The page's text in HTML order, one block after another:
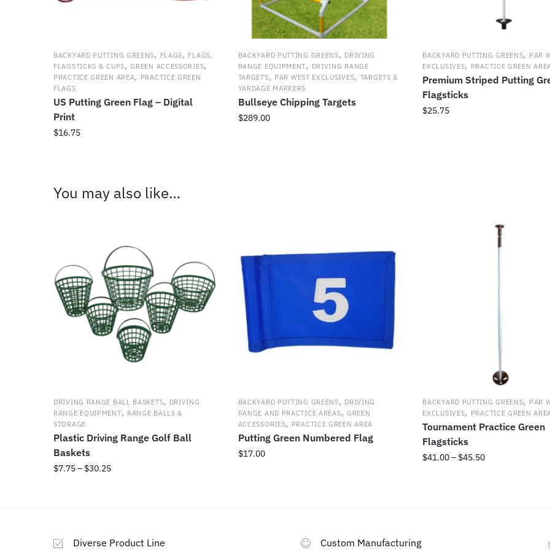
BACKYARD PUTTING GREENS, FLAGS, FLAGS,
FLAGSTICKS & CUPS,GREEN ACCESSORIES,
PRACTICE GREEN AREA, PRACTICE GREEN
FLAGS
US Putting Green Flag – Digital
Print
$16.75
BACKYARD PUTTING GREENS, DRIVING
RANGE EQUIPMENT, DRIVING RANGE
TARGETS, PAR WEST EXCLUSIVES, TARGETS &
YARDAGE MARKERS
Bullseye Chipping Targets
$289.00
chosen
on
the
product
page
BACKYARD PUTTING GREENS, PAR
EXCLUSIVES, PRACTICE GREEN
Premium Striped Putting
Flagsticks
$25.75
You may also like…
DRIVING RANGE BALL BASKETS, DRIVING
RANGE EQUIPMENT, RANGE BALLS &
STORAGE
Plastic Driving Range Golf Ball
Baskets
$7.75– $30.25Price
variants.
BACKYARD PUTTING GREENS, DRIVING
RANGE AND PRACTICE AREAS, GREEN
ACCESSORIES, PRACTICE GREEN AREA
Putting Green Numbered Flag
$17.00
BACKYARD PUTTING GREENS, PAR
EXCLUSIVES, PRACTICE GREEN
Tournament Practice Green
Flagsticks
$41.00– $45.50Price
Diverse Product Line Custom Manufacturing